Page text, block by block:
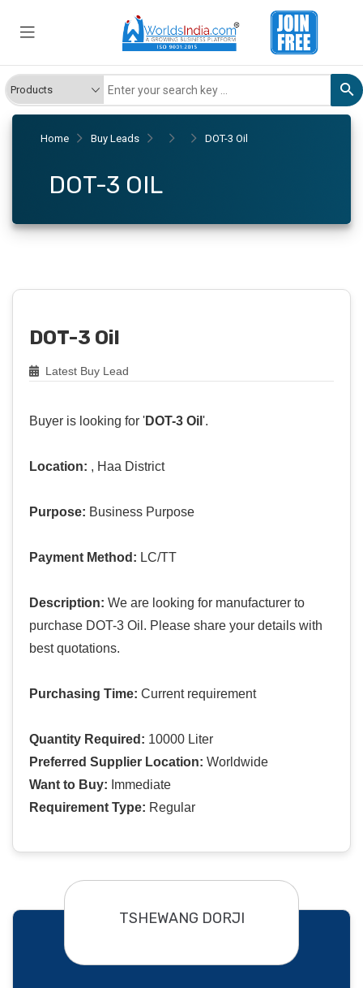
Home Buy Leads DOT-3 Oil
DOT-3 OIL
DOT-3 Oil
Latest Buy Lead
Buyer is looking for 'DOT-3 Oil '.
Location: , Haa District
Purpose: Business Purpose
Payment Method: LC/TT
Description: We are looking for manufacturer to
purchase DOT-3 Oil. Please share your details with
best quotations.
Purchasing Time: Current requirement
Quantity Required: 10000 Liter
Preferred Supplier Location: Worldwide
Want to Buy: Immediate
Requirement Type: Regular
TSHEWANG DORJI